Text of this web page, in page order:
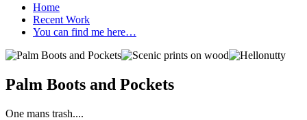
Home
Recent Work
You can find me here…
Palm Boots and Pockets
One mans trash....